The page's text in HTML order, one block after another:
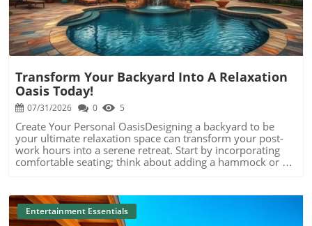
Transform Your Backyard Into A Relaxation
Oasis Today!
07/31/2026 0 5
Create Your Personal OasisDesigning a backyard to be
your ultimate relaxation space can transform your post-
work hours into a serene retreat. Start by incorporating
comfortable seating; think about adding a hammock or an
plants that not only beautify but also soothe the
senses.Set the Mood with LightingSoft lighting, such as
fairy lights or lanterns, can instantly change the ambiance
Entertainment Essentials